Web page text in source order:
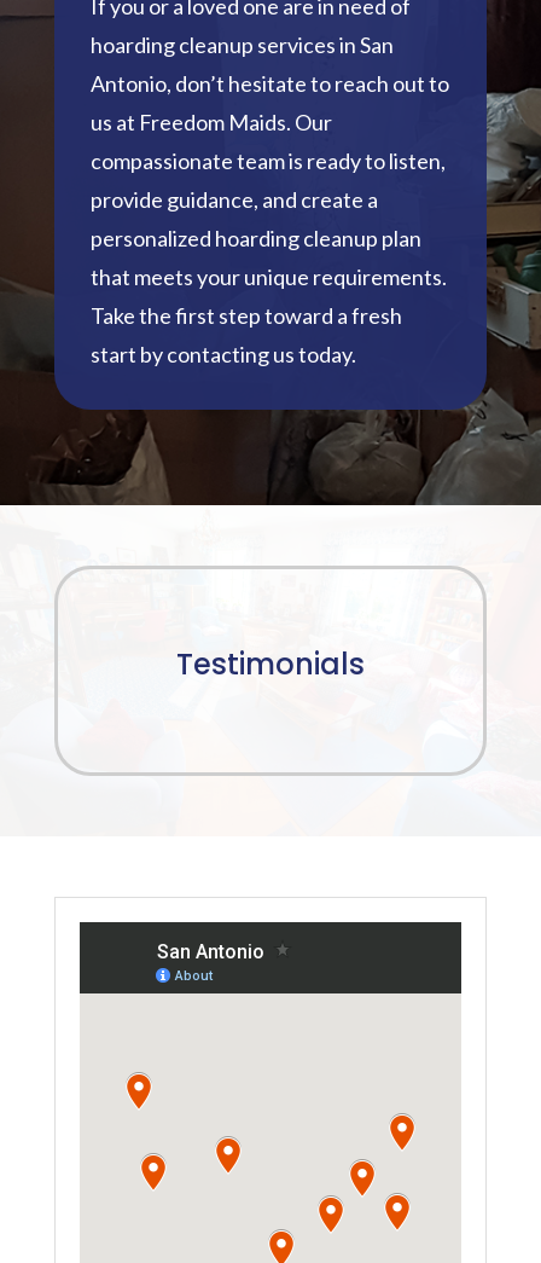
If you or a loved one are in need of
hoarding cleanup services in San
Antonio, don’t hesitate to reach out to
us at Freedom Maids. Our
compassionate team is ready to listen,
provide guidance, and create a
personalized hoarding cleanup plan
that meets your unique requirements.
Take the first step toward a fresh
start by contacting us today.
Testimonials